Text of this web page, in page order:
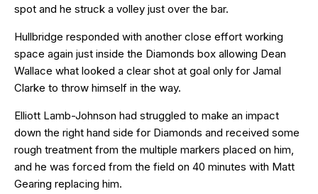
spot and he struck a volley just over the bar.
Hullbridge responded with another close effort working
space again just inside the Diamonds box allowing Dean
Wallace what looked a clear shot at goal only for Jamal
Clarke to throw himself in the way.
Elliott Lamb-Johnson had struggled to make an impact
down the right hand side for Diamonds and received some
rough treatment from the multiple markers placed on him,
and he was forced from the field on 40 minutes with Matt
Gearing replacing him.